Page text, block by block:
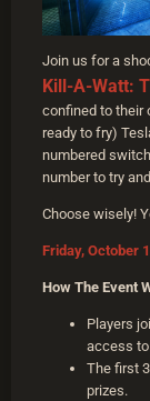
Join us for a
Kill-A-Watt:
confined to their
ready to fry)
numbered
number to try
Choose wisely!
Friday, October
How The Event
Players
access
The first
prizes.